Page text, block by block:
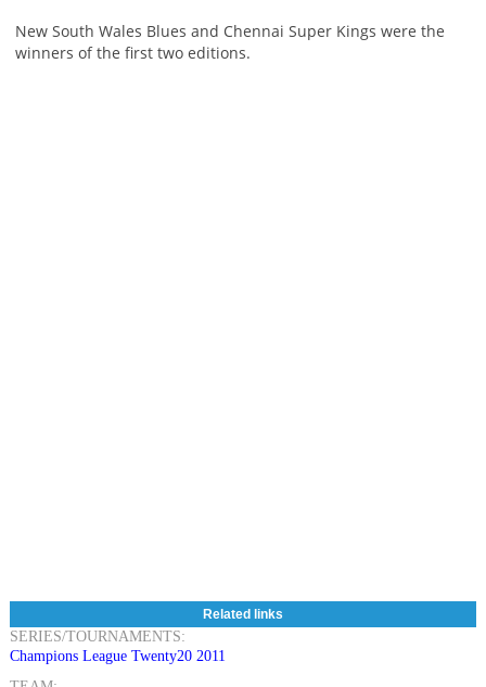
New South Wales Blues and Chennai Super Kings were the
winners of the first two editions.
Related links
SERIES/TOURNAMENTS:
Champions League Twenty20 2011